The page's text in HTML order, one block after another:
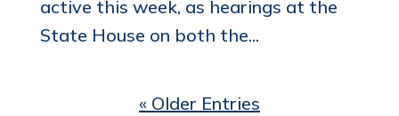
active this week, as hearings at the
State House on both the...
« Older Entries